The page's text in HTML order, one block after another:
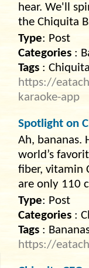
hear. We'll
the Chiquita
Type: Post
Categories :
Tags :
https://
karaoke-app
Spotlight on
Ah, bananas.
world’s
fiber, vitamin
are only 110
Type: Post
Categories :
Tags :
https://